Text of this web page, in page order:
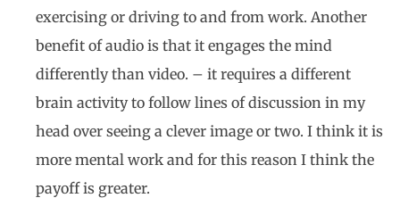
exercising or driving to and from work. Another
benefit of audio is that it engages the mind
differently than video. – it requires a different
brain activity to follow lines of discussion in my
head over seeing a clever image or two. I think it is
more mental work and for this reason I think the
payoff is greater.